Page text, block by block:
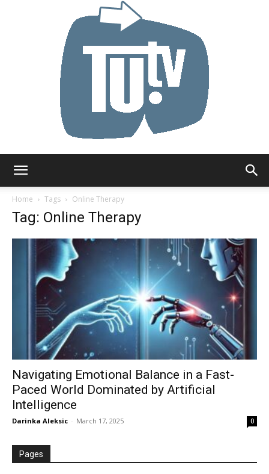
Home
Tags Online Therapy
Tag: Online Therapy
Navigating Emotional Balance in a Fast-
Paced World Dominated by Artificial
Intelligence
Darinka Aleksic - March 17, 2025 0
Pages